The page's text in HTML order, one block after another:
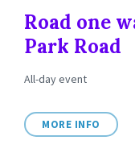
Road one
Park Road
All-day event
MORE INFO